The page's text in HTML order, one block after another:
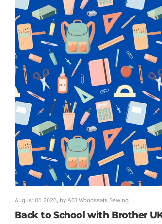
August 05 2026, by A61 Woodseats Sewing
Back to School with Brother